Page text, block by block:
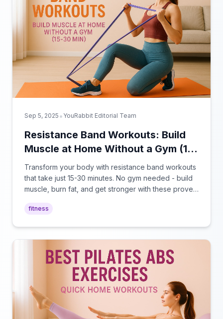
Sep 5, 2025 • YouRabbit Editorial Team
Resistance Band Workouts: Build
Muscle at Home Without a Gym (15-
30 Min)
Transform your body with resistance band workouts
that take just 15-30 minutes. No gym needed - build
muscle, burn fat, and get stronger with these proven
fitness